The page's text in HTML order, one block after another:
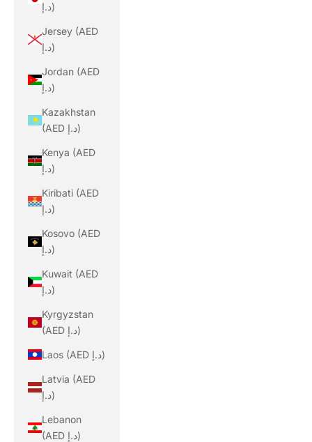
د.إ)
Jersey (AED
د.إ)
Jordan (AED
د.إ)
Kazakhstan
(AED د.إ)
Kenya (AED
د.إ)
Kiribati (AED
د.إ)
Kosovo (AED
د.إ)
Kuwait (AED
د.إ)
Kyrgyzstan
(AED د.إ)
Laos (AED د.إ)
Latvia (AED
د.إ)
Lebanon
(AED د.إ)